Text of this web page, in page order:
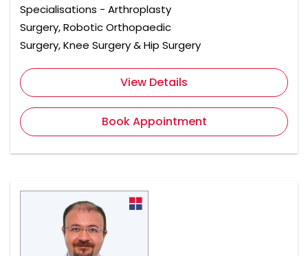
Specialisations - Arthroplasty
Surgery, Robotic Orthopaedic
Surgery, Knee Surgery & Hip Surgery
View Details
Book Appointment